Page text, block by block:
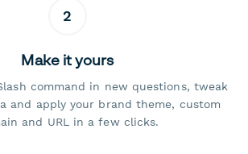
2
Make it yours
command in new questions, tweak
and apply your brand theme, custom
and URL in a few clicks.